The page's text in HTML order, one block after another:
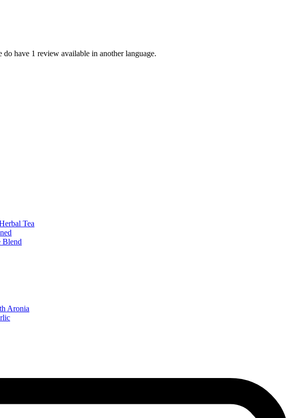
have 1 review available in another language.
Tea
Blend
Aronia